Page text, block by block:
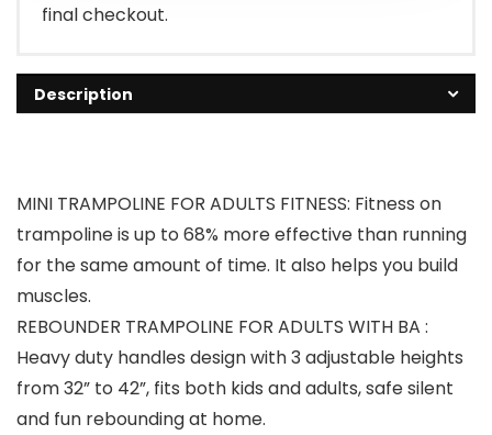
final checkout.
Description
MINI TRAMPOLINE FOR ADULTS FITNESS: Fitness on
trampoline is up to 68% more effective than running
for the same amount of time. It also helps you build
muscles.
REBOUNDER TRAMPOLINE FOR ADULTS WITH BA :
Heavy duty handles design with 3 adjustable heights
from 32” to 42”, fits both kids and adults, safe silent
and fun rebounding at home.